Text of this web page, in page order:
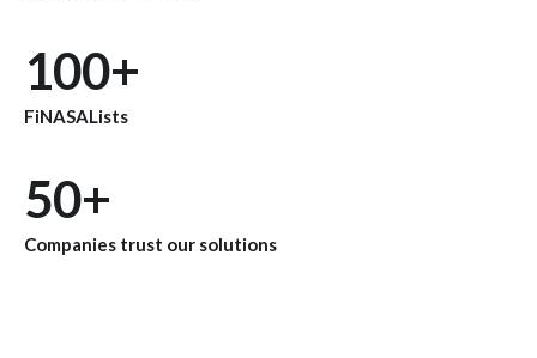
100+
FiNASALists
50+
Companies trust our solutions